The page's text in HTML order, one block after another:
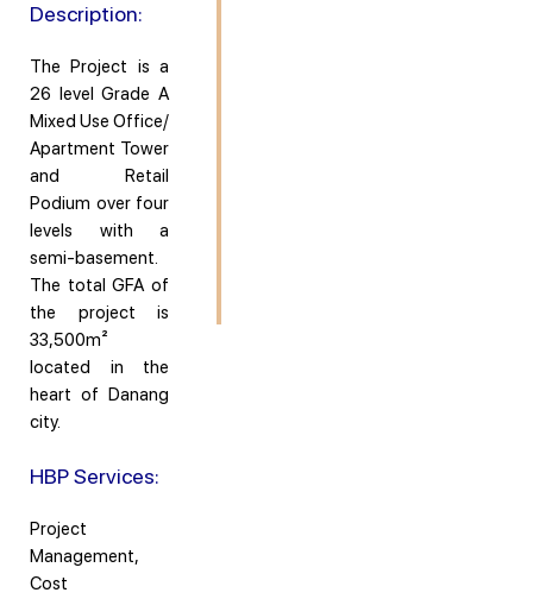
Description:
The Project is a
26 level Grade A
Mixed Use Office/
Apartment Tower
and Retail
Podium over four
levels with a
semi-basement.
The total GFA of
the project is
33,500m²
located in the
heart of Danang
city.
HBP Services:
Project
Management,
Cost